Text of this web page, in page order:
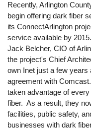
Recently, Arlington
begin offering dark fiber
its ConnectArlington
service available by
Jack Belcher, CIO of
the project's Chief
own Inet just a few years
agreement with
taken advantage of
fiber. As a result, they
facilities, public safety,
businesses with dark